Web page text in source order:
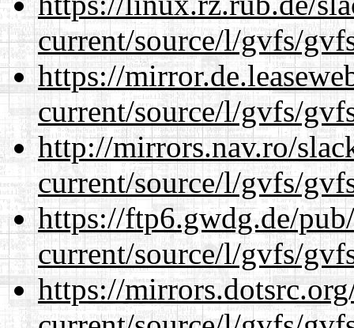
current/source/l/gvfs/
https://
current/source/l/gvfs/
http://mirrors.nav.ro/
current/source/l/gvfs/
https://ftp6.gwdg.de/
current/source/l/gvfs/
https://